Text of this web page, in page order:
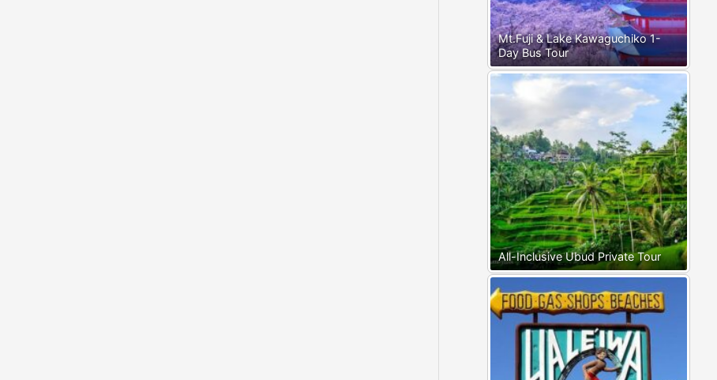
Mt.Fuji & Lake Kawaguchiko 1-
Day Bus Tour
All-Inclusive Ubud Private Tour